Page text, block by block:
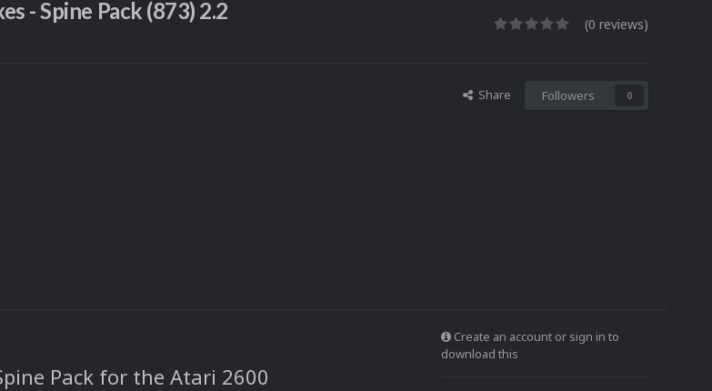
- Spine Pack (873) 2.2 (0 reviews)
Share Followers 0
Pack for the Atari 2600
Create an account or sign in to
download this